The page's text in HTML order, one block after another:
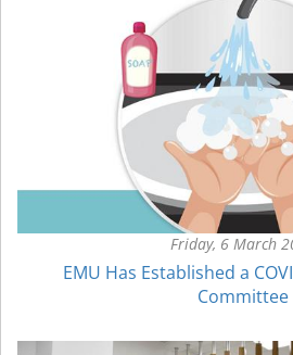
Friday, 6 March
EMU Has Established a
Committee